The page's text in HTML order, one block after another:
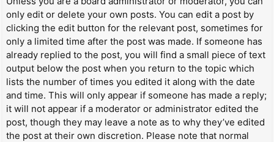
only edit or delete your own posts. You can edit a post by
clicking the edit button for the relevant post, sometimes for
only a limited time after the post was made. If someone has
already replied to the post, you will find a small piece of text
output below the post when you return to the topic which
lists the number of times you edited it along with the date
and time. This will only appear if someone has made a reply;
it will not appear if a moderator or administrator edited the
post, though they may leave a note as to why they’ve edited
the post at their own discretion. Please note that normal